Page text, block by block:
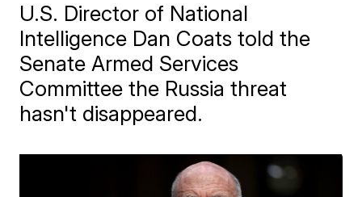
U.S. Director of National
Intelligence Dan Coats told the
Senate Armed Services
Committee the Russia threat
hasn't disappeared.